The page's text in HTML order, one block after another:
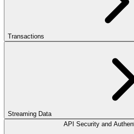
Transactions
Streaming Data
API Security and